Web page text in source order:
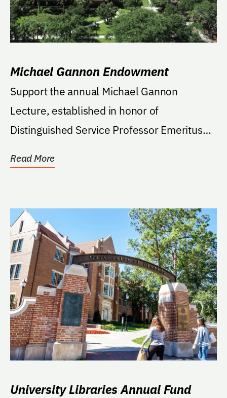
Michael Gannon Endowment
Support the annual Michael Gannon
Lecture, established in honor of
Distinguished Service Professor Emeritus
Read More
University Libraries Annual Fund